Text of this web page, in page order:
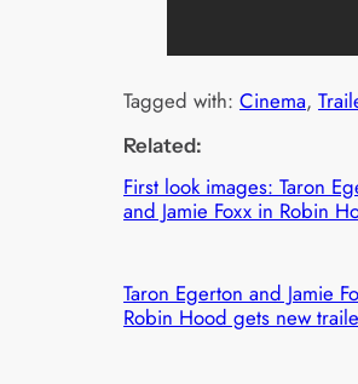
Tagged with:Cinema,
Related:
First look images: Taron
and Jamie Foxx in Robin
Taron Egerton and Jamie
Robin Hood gets new